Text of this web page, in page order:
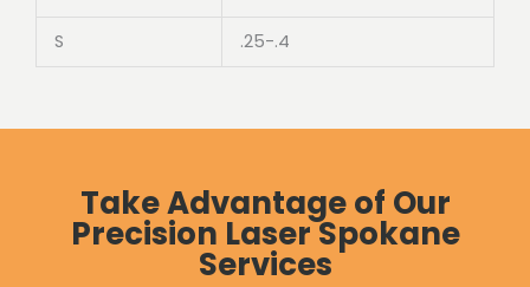
S .25-.4
Take Advantage of Our
Precision Laser Spokane
Services